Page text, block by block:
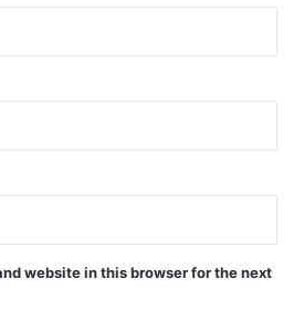
website in this browser for the next